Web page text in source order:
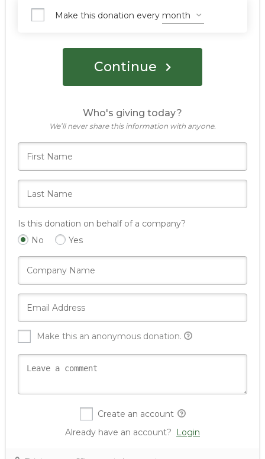
Make this donation every
Continue
Who's giving today?
We’ll never share this information with anyone.
Is this donation on behalf of a company?
No
Yes
Make this an anonymous donation.
Create an account
Already have an account?
Login